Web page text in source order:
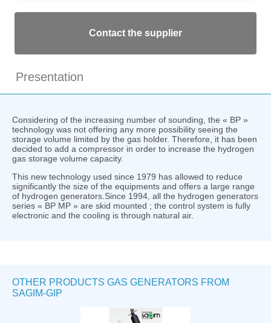
Contact the supplier
Presentation
Considering of the increasing number of sounding, the « BP »
technology was not offering any more possibility seeing the
storage volume limited by the gas holder. Therefore, it has been
decided to add a compressor in order to increase the hydrogen
gas storage volume capacity.
This new technology used since 1979 has allowed to reduce
significantly the size of the equipments and offers a large range
of hydrogen generators.Since 1994, all the hydrogen generators
series « BP MP » are skid mounted ; the control system is fully
electronic and the cooling is through natural air.
OTHER PRODUCTS GAS GENERATORS FROM
SAGIM-GIP